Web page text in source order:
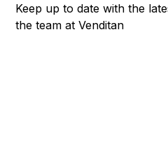
Keep up to date with the
the team at Venditan